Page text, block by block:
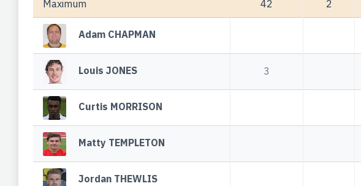
Maximum 42 2
Adam CHAPMAN
Louis JONES 3
Curtis MORRISON
Matty TEMPLETON
Jordan THEWLIS